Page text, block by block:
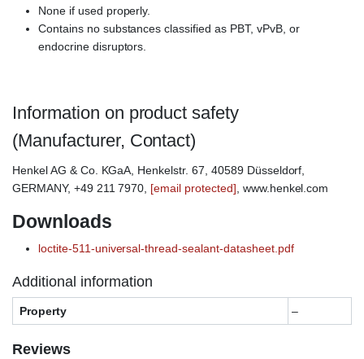
None if used properly.
Contains no substances classified as PBT, vPvB, or
endocrine disruptors.
Information on product safety
(Manufacturer, Contact)
Henkel AG & Co. KGaA, Henkelstr. 67, 40589 Düsseldorf,
GERMANY, +49 211 7970, [email protected], www.henkel.com
Downloads
loctite-511-universal-thread-sealant-datasheet.pdf
Additional information
Property –
Reviews